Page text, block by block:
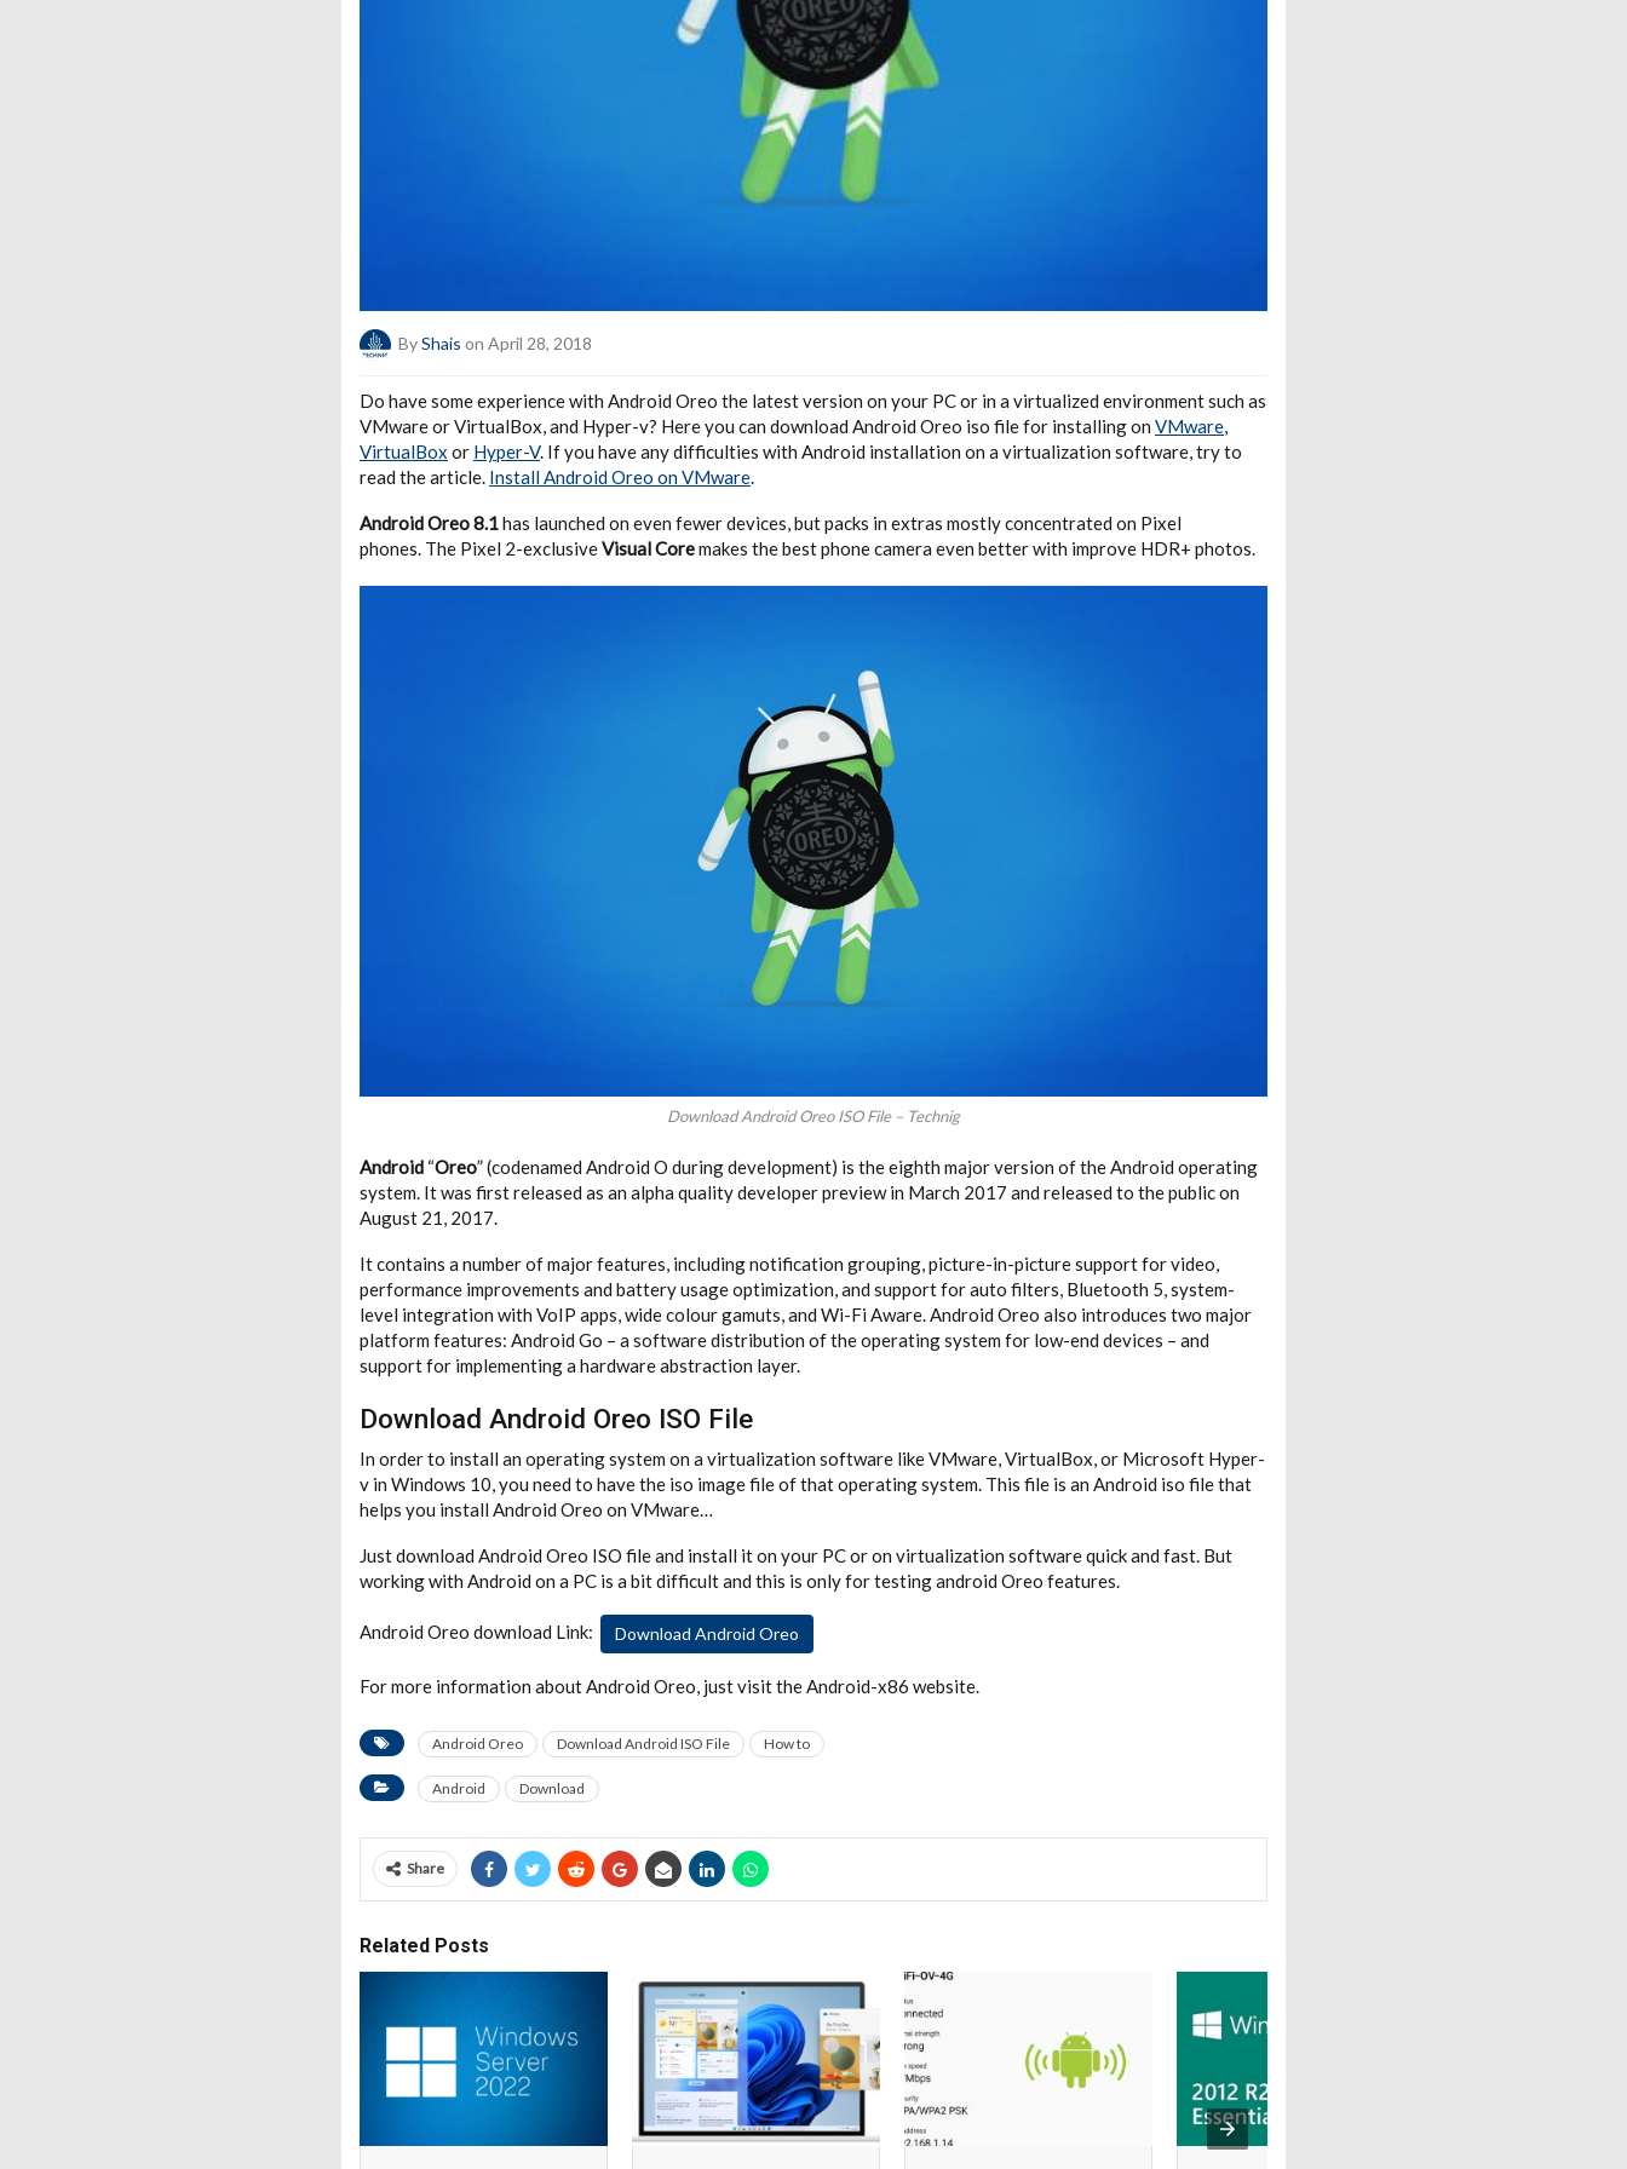
ByShais on April 28, 2018
Do have some experience with Android Oreo the latest version on your PC or in a virtualized environment such as
VMware or VirtualBox, and Hyper-v? Here you can download Android Oreo iso file for installing on VMware,
VirtualBox or Hyper-V. If you have any difficulties with Android installation on a virtualization software, try to
read the article. Install Android Oreo on VMware.
Android Oreo 8.1has launched on even fewer devices, but packs in extras mostly concentrated on Pixel
phones. The Pixel 2-exclusiveVisual Coremakes the best phone camera even better with improve HDR+ photos.
Download Android Oreo ISO File – Technig
Android “Oreo” (codenamed Android O during development) is the eighth major version of the Android operating
system. It was first released as an alpha quality developer preview in March 2017 and released to the public on
August 21, 2017.
It contains a number of major features, including notification grouping, picture-in-picture support for video,
performance improvements and battery usage optimization, and support for auto filters, Bluetooth 5, system-
level integration with VoIP apps, wide colour gamuts, and Wi-Fi Aware. Android Oreo also introduces two major
platform features: Android Go – a software distribution of the operating system for low-end devices – and
support for implementing a hardware abstraction layer.
Download Android Oreo ISO File
In order to install an operating system on a virtualization software like VMware, VirtualBox, or Microsoft Hyper-
v in Windows 10, you need to have the iso image file of that operating system. This file is an Android iso file that
helps you install Android Oreo on VMware…
Just download Android Oreo ISO file and install it on your PC or on virtualization software quick and fast. But
working with Android on a PC is a bit difficult and this is only for testing android Oreo features.
Android Oreo download Link: Download Android Oreo
For more information about Android Oreo, just visit the Android-x86 website.
Android Oreo Download Android ISO File How to
Android Download
Share
Related Posts